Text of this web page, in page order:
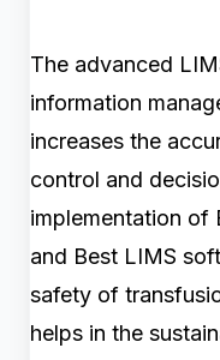
The advanced
information
increases the
control and
implementation of
and Best LIMS
safety of
helps in the